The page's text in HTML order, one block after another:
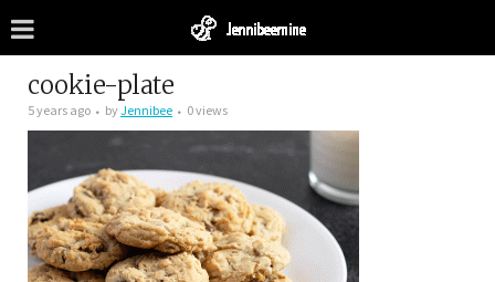
cookie-plate
5 years ago byJennibee 0 views